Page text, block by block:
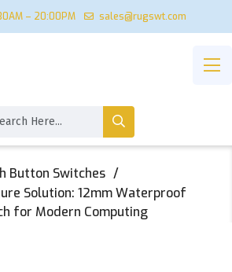
– 20:00PM sales@rugswt.com
Button Switches
Solution: 12mm Waterproof
for Modern Computing